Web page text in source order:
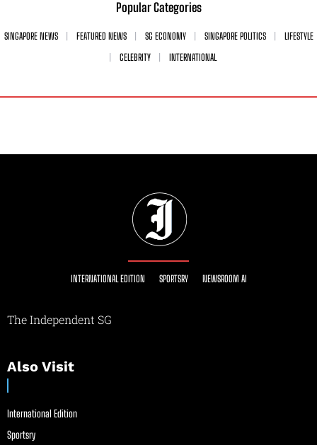
Popular Categories
SINGAPORE NEWS FEATURED NEWS SG ECONOMY SINGAPORE POLITICS
LIFESTYLE
CELEBRITY
INTERNATIONAL
INTERNATIONAL EDITION SPORTSRY NEWSROOM AI
The Independent SG
Also Visit
International Edition
Sportsry